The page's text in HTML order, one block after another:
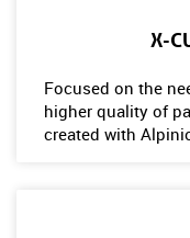
X-
Focused on the
higher quality of
created with